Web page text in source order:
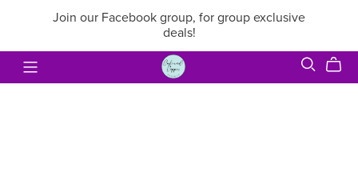
Join our Facebook group, for group exclusive
deals!